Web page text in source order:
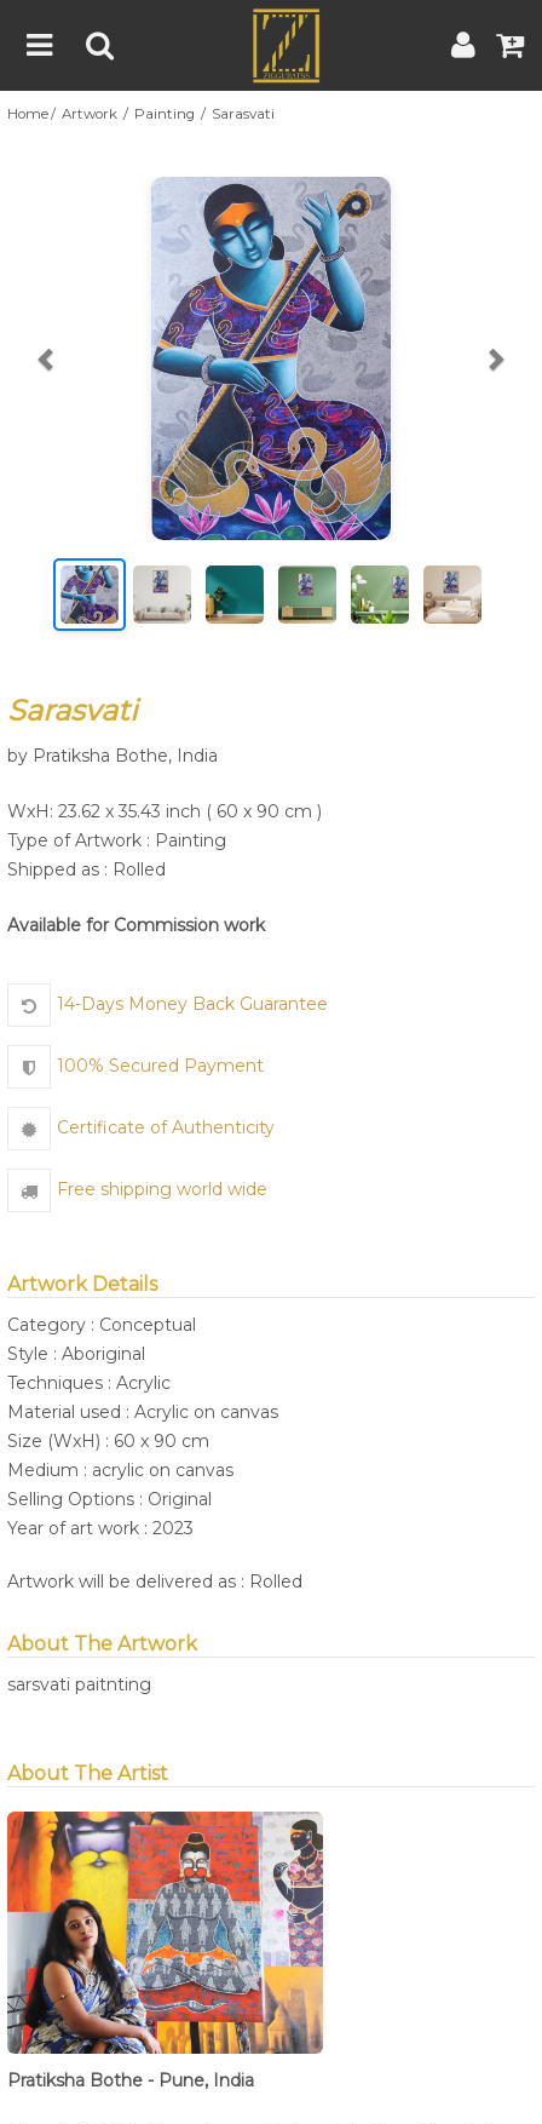
Home
About
Blog
Contest
Contact
Terms & Conditions | Contest Rules | Artist Guide
Home Artwork Painting Sarasvati
Sarasvati
by Pratiksha Bothe, India
WxH: 23.62 x 35.43 inch ( 60 x 90 cm )
Type of Artwork : Painting
Shipped as : Rolled
Available for Commission work
14-Days Money Back Guarantee
100% Secured Payment
Certificate of Authenticity
Free shipping world wide
Artwork Details
Category : Conceptual
Style : Aboriginal
Techniques : Acrylic
Material used : Acrylic on canvas
Size (WxH) : 60 x 90 cm
Medium : acrylic on canvas
Selling Options : Original
Year of art work : 2023
Artwork will be delivered as : Rolled
About The Artwork
sarsvati paitnting
About The Artist
Pratiksha Bothe - Pune, India